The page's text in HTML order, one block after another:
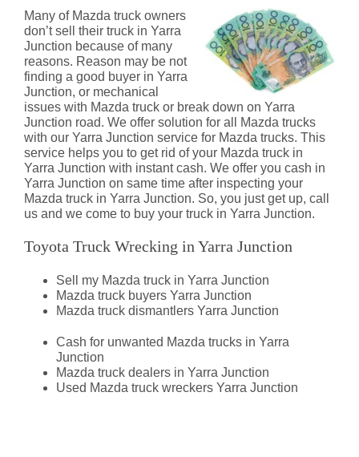
Many of Mazda truck owners
don’t sell their truck in Yarra
Junction because of many
reasons. Reason may be not
finding a good buyer in Yarra
Junction, or mechanical
issues with Mazda truck or break down on Yarra
Junction road. We offer solution for all Mazda trucks
with our Yarra Junction service for Mazda trucks. This
service helps you to get rid of your Mazda truck in
Yarra Junction with instant cash. We offer you cash in
Yarra Junction on same time after inspecting your
Mazda truck in Yarra Junction. So, you just get up, call
us and we come to buy your truck in Yarra Junction.
Toyota Truck Wrecking in Yarra Junction
Sell my Mazda truck in Yarra Junction
Mazda truck buyers Yarra Junction
Mazda truck dismantlers Yarra Junction
Cash for unwanted Mazda trucks in Yarra
Junction
Mazda truck dealers in Yarra Junction
Used Mazda truck wreckers Yarra Junction